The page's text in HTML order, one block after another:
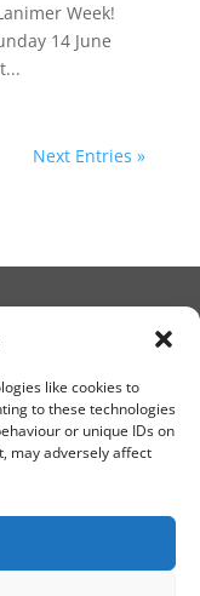
like cookies to
to these technologies
or unique IDs on
may adversely affect
Week!
14 June
Next Entries »